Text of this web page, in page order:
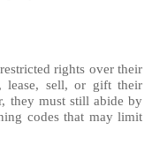
rights over their
lease, sell, or gift their
they must still abide by
codes that may limit